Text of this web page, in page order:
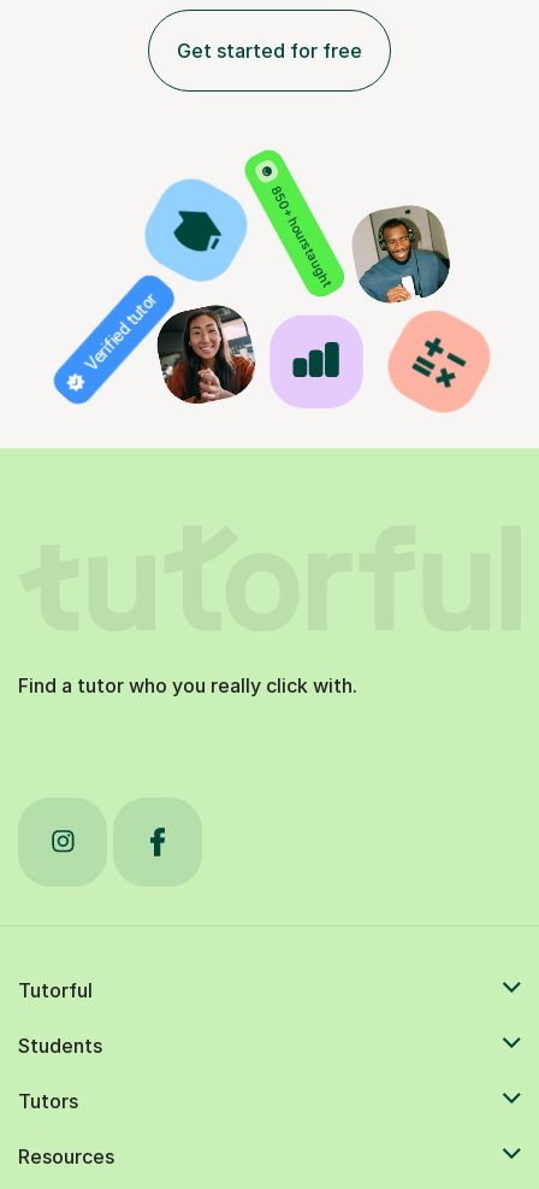
Get started for free
850+ hours taught
Verified tutor
Find a tutor who you really click with.
Tutorful
Students
Tutors
Resources